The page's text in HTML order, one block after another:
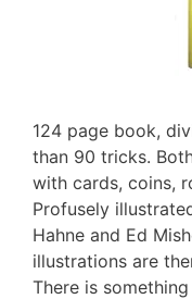
124 page book,
than 90 tricks.
with cards, coins,
Profusely
Hahne and Ed
illustrations are
There is